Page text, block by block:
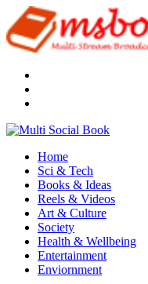
Menu
Multi
Menu
Home
Sci & Tech
Books & Ideas
Reels & Videos
Art & Culture
Society
Health & Wellbeing
Entertainment
Enviornment